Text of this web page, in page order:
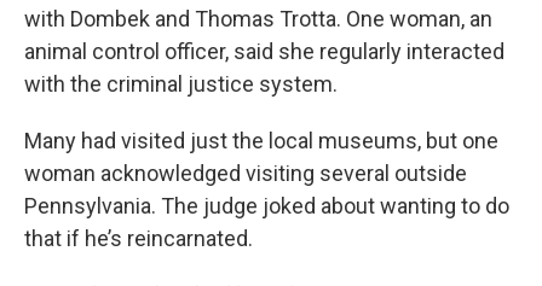
with Dombek and Thomas Trotta. One woman, an
animal control officer, said she regularly interacted
with the criminal justice system.
Many had visited just the local museums, but one
woman acknowledged visiting several outside
Pennsylvania. The judge joked about wanting to do
that if he’s reincarnated.